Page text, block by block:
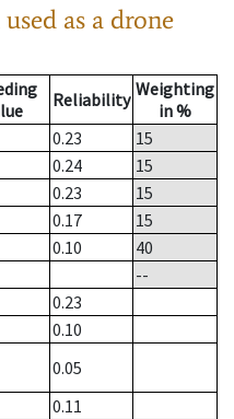
as a drone
Reliability Weighting
in %
0.23
15
0.24
15
0.23
15
0.17
15
0.10
40
--
0.23
0.10
0.05
0.11